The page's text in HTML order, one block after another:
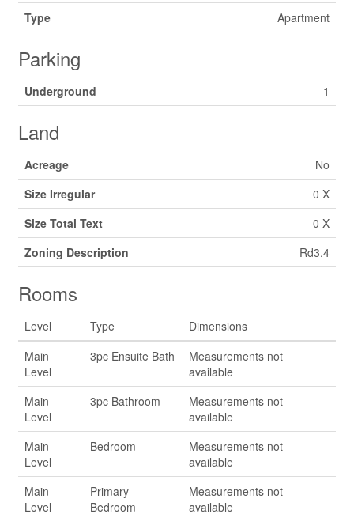
Type
Apartment
Parking
Underground 1
Land
Acreage
No
Size Irregular
0 X
Size Total Text
0 X
Zoning Description
Rd3.4
Rooms
Level Type
Dimensions
Main
Level
3pc Ensuite Bath
Measurements not
available
Main
Level
3pc Bathroom
Measurements not
available
Main
Level
Bedroom
Measurements not
available
Main
Level
Primary
Bedroom
Measurements not
available